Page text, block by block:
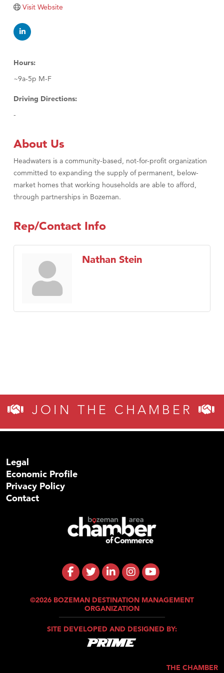
Tabay's Mindful Kitchen
Visit Tanzania
Visit Website
Hours:
~9a-5p M-F
Driving Directions:
-
About Us
Headwaters is a community-based, not-for-profit organization
committed to expanding the supply of permanent, below-
market homes that working households are able to afford,
through partnerships in Bozeman.
Rep/Contact Info
Nathan Stein
JOIN THE CHAMBER
Legal
Economic Profile
Privacy Policy
Contact
©2026 BOZEMAN DESTINATION MANAGEMENT
ORGANIZATION
SITE DEVELOPED AND DESIGNED BY:
THE CHAMBER